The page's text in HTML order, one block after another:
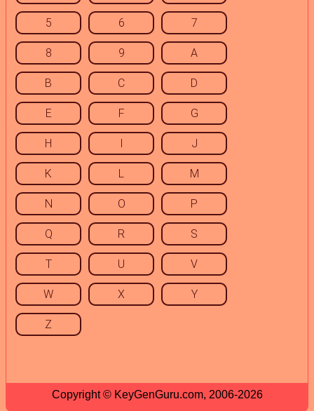
5 6 7
8 9 A
B C D
E F G
H I J
K L M
N O P
Q R S
T U V
W X Y
Z
Copyright © KeyGenGuru.com, 2006-2026